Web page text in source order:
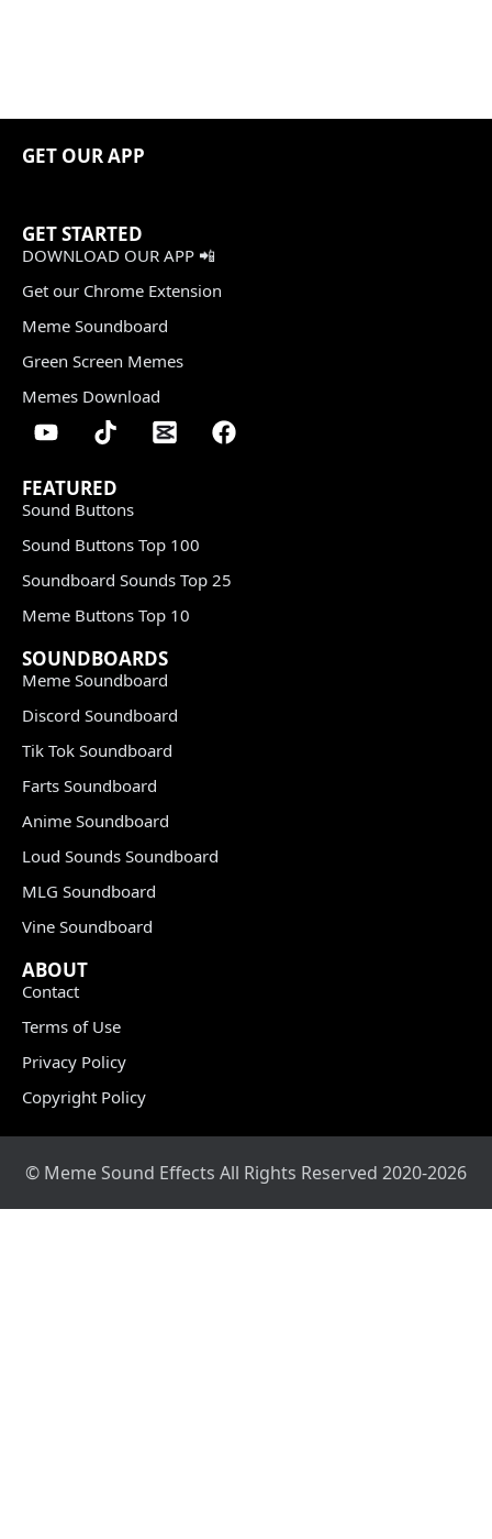
GET OUR APP
GET STARTED
DOWNLOAD OUR APP 📲
Get our Chrome Extension
Meme Soundboard
Green Screen Memes
Memes Download
FEATURED
Sound Buttons
Sound Buttons Top 100
Soundboard Sounds Top 25
Meme Buttons Top 10
SOUNDBOARDS
Meme Soundboard
Discord Soundboard
Tik Tok Soundboard
Farts Soundboard
Anime Soundboard
Loud Sounds Soundboard
MLG Soundboard
Vine Soundboard
ABOUT
Contact
Terms of Use
Privacy Policy
Copyright Policy
© Meme Sound Effects All Rights Reserved 2020-2026